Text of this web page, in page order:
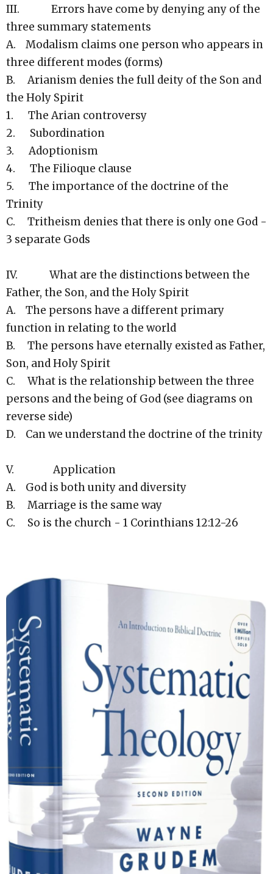
III. Errors have come by denying any of the
three summary statements
A. Modalism claims one person who appears in
three different modes (forms)
B. Arianism denies the full deity of the Son and
the Holy Spirit
1. The Arian controversy
2. Subordination
3. Adoptionism
4. The Filioque clause
5. The importance of the doctrine of the
Trinity
C. Tritheism denies that there is only one God -
3 separate Gods
IV. What are the distinctions between the
Father, the Son, and the Holy Spirit
A. The persons have a different primary
function in relating to the world
B. The persons have eternally existed as Father,
Son, and Holy Spirit
C. What is the relationship between the three
persons and the being of God (see diagrams on
reverse side)
D. Can we understand the doctrine of the trinity
V. Application
A. God is both unity and diversity
B. Marriage is the same way
C. So is the church - 1 Corinthians 12:12-26